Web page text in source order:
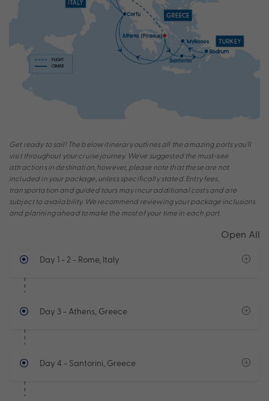
Get ready to sail! The below itinerary outlines all the amazing ports you’ll
visit throughout your cruise journey. We’ve suggested the must-see
attractions in destination, however, please note that these are not
included in your package, unless specifically stated. Entry fees,
transportation and guided tours may incur additional costs and are
subject to availability. We recommend reviewing your package inclusions
and planning ahead to make the most of your time in each port.
Open All
Day 1 - 2 - Rome, Italy
Day 3- Athens, Greece
Day 4 - Santorini, Greece